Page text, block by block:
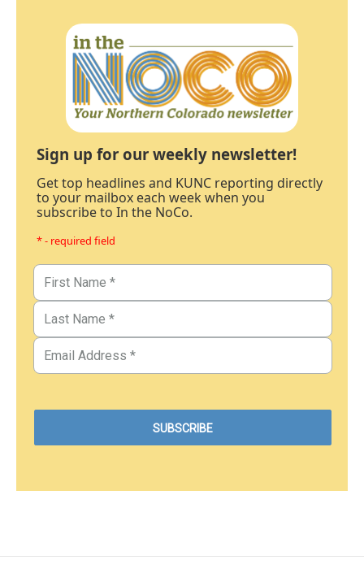
Sign up for our weekly newsletter!
Get top headlines and KUNC reporting directly
to your mailbox each week when you
subscribe to In the NoCo.
* - required field